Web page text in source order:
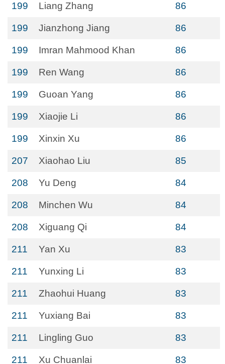
199 Liang Zhang 86
199 Jianzhong Jiang 86
199 Imran Mahmood Khan 86
199 Ren Wang 86
199 Guoan Yang 86
199 Xiaojie Li 86
199 Xinxin Xu 86
207 Xiaohao Liu 85
208 Yu Deng 84
208 Minchen Wu 84
208 Xiguang Qi 84
211 Yan Xu 83
211 Yunxing Li 83
211 Zhaohui Huang 83
211 Yuxiang Bai 83
211 Lingling Guo 83
211 Xu Chuanlai 83